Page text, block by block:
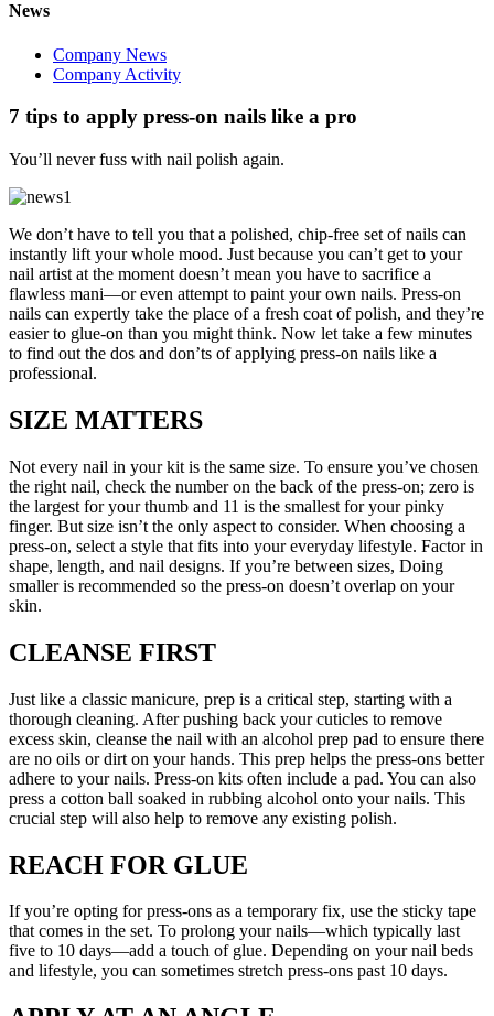
News
Company News
Company Activity
7 tips to apply press-on nails like a pro
You’ll never fuss with nail polish again.
We don’t have to tell you that a polished, chip-free set of nails can
instantly lift your whole mood. Just because you can’t get to your
nail artist at the moment doesn’t mean you have to sacrifice a
flawless mani—or even attempt to paint your own nails. Press-on
nails can expertly take the place of a fresh coat of polish, and they’re
easier to glue-on than you might think. Now let take a few minutes
to find out the dos and don’ts of applying press-on nails like a
professional.
SIZE MATTERS
Not every nail in your kit is the same size. To ensure you’ve chosen
the right nail, check the number on the back of the press-on; zero is
the largest for your thumb and 11 is the smallest for your pinky
finger. But size isn’t the only aspect to consider. When choosing a
press-on, select a style that fits into your everyday lifestyle. Factor in
shape, length, and nail designs. If you’re between sizes, Doing
smaller is recommended so the press-on doesn’t overlap on your
skin.
CLEANSE FIRST
Just like a classic manicure, prep is a critical step, starting with a
thorough cleaning. After pushing back your cuticles to remove
excess skin, cleanse the nail with an alcohol prep pad to ensure there
are no oils or dirt on your hands. This prep helps the press-ons better
adhere to your nails. Press-on kits often include a pad. You can also
press a cotton ball soaked in rubbing alcohol onto your nails. This
crucial step will also help to remove any existing polish.
REACH FOR GLUE
If you’re opting for press-ons as a temporary fix, use the sticky tape
that comes in the set. To prolong your nails—which typically last
five to 10 days—add a touch of glue. Depending on your nail beds
and lifestyle, you can sometimes stretch press-ons past 10 days.